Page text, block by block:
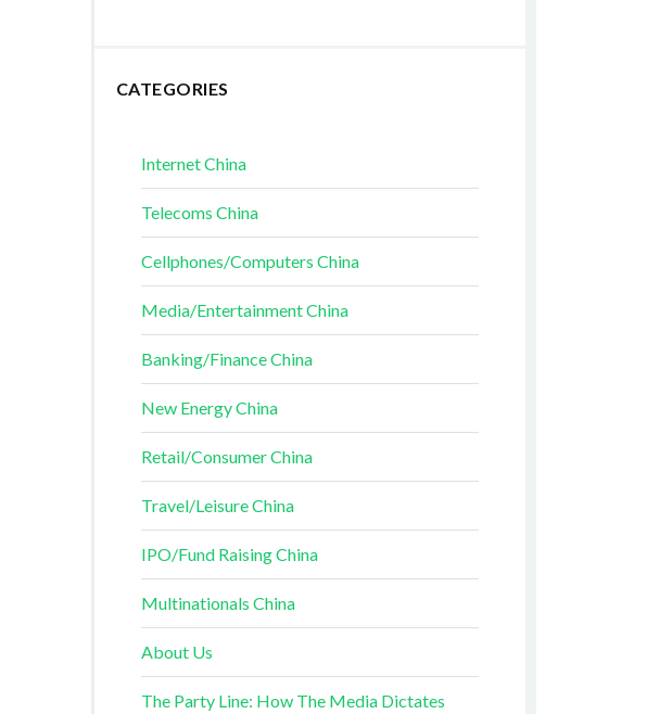
CATEGORIES
Internet China
Telecoms China
Cellphones/Computers China
Media/Entertainment China
Banking/Finance China
New Energy China
Retail/Consumer China
Travel/Leisure China
IPO/Fund Raising China
Multinationals China
About Us
The Party Line: How The Media Dictates